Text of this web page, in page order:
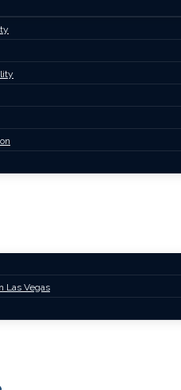
Las Vegas